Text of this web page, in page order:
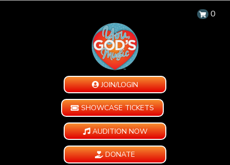
0
JOIN/LOGIN
SHOWCASE TICKETS
AUDITION NOW
DONATE